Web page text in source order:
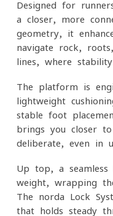
Designed for
a closer, more
geometry, it
navigate rock,
lines, where
The platform is
lightweight
stable foot
brings you closer
deliberate, even in
Up top, a
weight, wrapping
The norda Lock
that holds steady